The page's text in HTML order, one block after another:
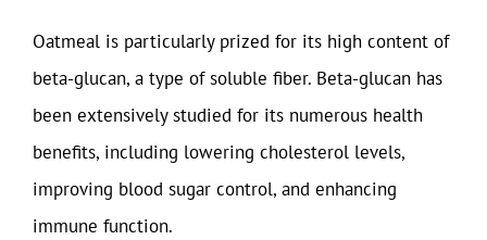
Oatmeal is particularly prized for its high content of
beta-glucan, a type of soluble fiber. Beta-glucan has
been extensively studied for its numerous health
benefits, including lowering cholesterol levels,
improving blood sugar control, and enhancing
immune function.